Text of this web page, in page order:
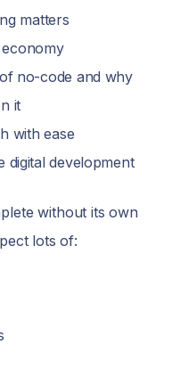
matters
no-code and why
it
with ease
digital development
without its own
lots of: